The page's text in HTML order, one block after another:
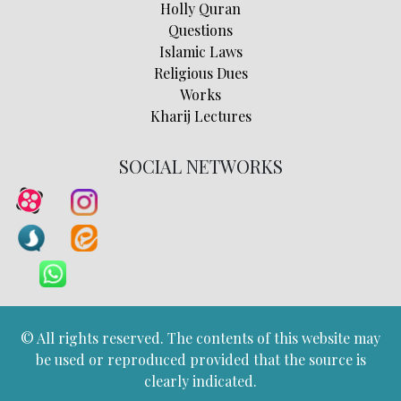
Holly Quran
Questions
Islamic Laws
Religious Dues
Works
Kharij Lectures
SOCIAL NETWORKS
© All rights reserved. The contents of this website may
be used or reproduced provided that the source is
clearly indicated.